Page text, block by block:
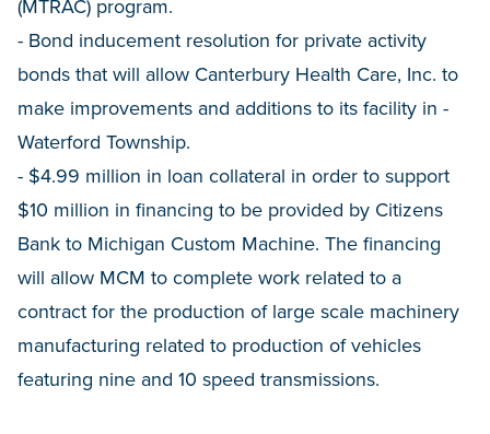
(MTRAC) program.
- Bond inducement resolution for private activity
bonds that will allow Canterbury Health Care, Inc. to
make improvements and additions to its facility in -
Waterford Township.
- $4.99 million in loan collateral in order to support
$10 million in financing to be provided by Citizens
Bank to Michigan Custom Machine. The financing
will allow MCM to complete work related to a
contract for the production of large scale machinery
manufacturing related to production of vehicles
featuring nine and 10 speed transmissions.